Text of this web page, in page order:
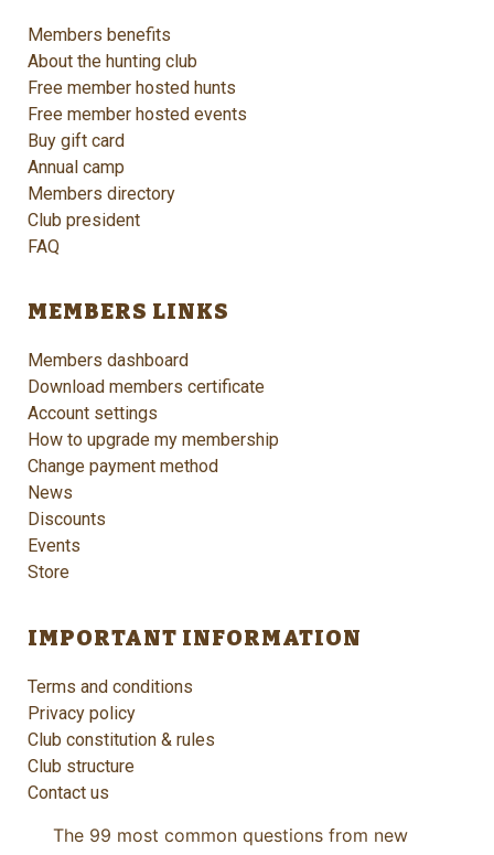
Members benefits
About the hunting club
Free member hosted hunts
Free member hosted events
Buy gift card
Annual camp
Members directory
Club president
FAQ
MEMBERS LINKS
Members dashboard
Download members certificate
Account settings
How to upgrade my membership
Change payment method
News
Discounts
Events
Store
IMPORTANT INFORMATION
Terms and conditions
Privacy policy
Club constitution & rules
Club structure
Contact us
The 99 most common questions from new